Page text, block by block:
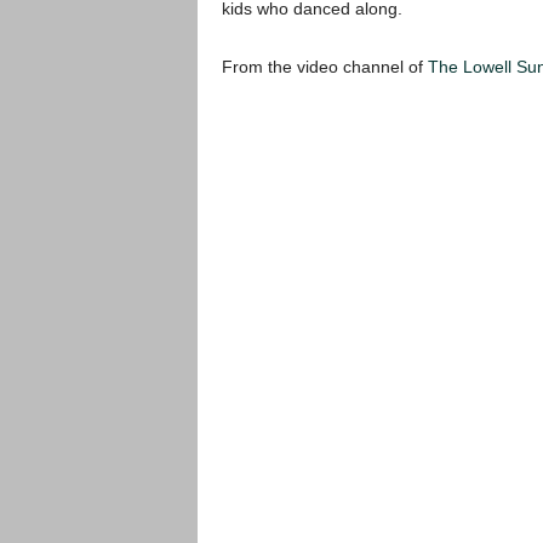
kids who danced along.
From the video channel of The Lowell